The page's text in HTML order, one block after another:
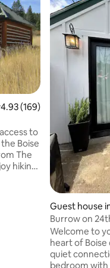
out of 5 average
4.93 (169)
to
Boise
The
Guest house
Burrow on
Welcome to
heart of
quiet connection. Inside you’ll
bedroom with